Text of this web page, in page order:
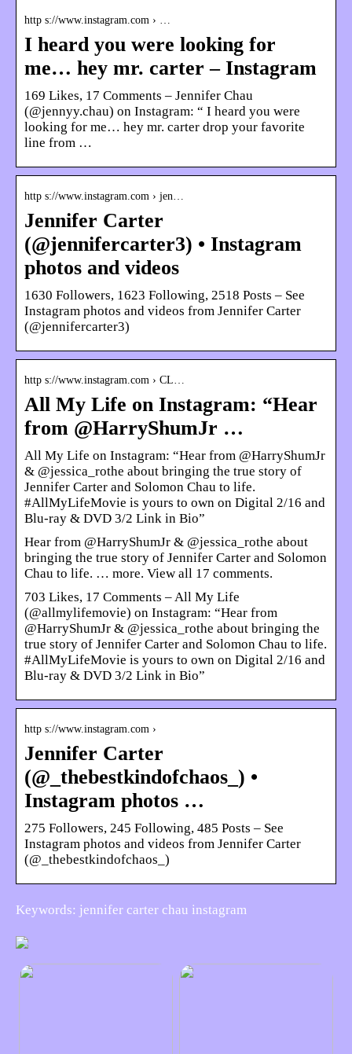
http s://www.instagram.com › …
I heard you were looking for
me… hey mr. carter – Instagram
169 Likes, 17 Comments – Jennifer Chau
(@jennyy.chau) on Instagram: “ I heard you were
looking for me… hey mr. carter drop your favorite
line from …
http s://www.instagram.com › jen…
Jennifer Carter
(@jennifercarter3) • Instagram
photos and videos
1630 Followers, 1623 Following, 2518 Posts – See
Instagram photos and videos from Jennifer Carter
(@jennifercarter3)
http s://www.instagram.com › CL…
All My Life on Instagram: “Hear
from @HarryShumJr …
All My Life on Instagram: “Hear from @HarryShumJr
& @jessica_rothe about bringing the true story of
Jennifer Carter and Solomon Chau to life.
#AllMyLifeMovie is yours to own on Digital 2/16 and
Blu-ray & DVD 3/2 Link in Bio”
Hear from @HarryShumJr & @jessica_rothe about
bringing the true story of Jennifer Carter and Solomon
Chau to life. … more. View all 17 comments.
703 Likes, 17 Comments – All My Life
(@allmylifemovie) on Instagram: “Hear from
@HarryShumJr & @jessica_rothe about bringing the
true story of Jennifer Carter and Solomon Chau to life.
#AllMyLifeMovie is yours to own on Digital 2/16 and
Blu-ray & DVD 3/2 Link in Bio”
http s://www.instagram.com ›
Jennifer Carter
(@_thebestkindofchaos_) •
Instagram photos …
275 Followers, 245 Following, 485 Posts – See
Instagram photos and videos from Jennifer Carter
(@_thebestkindofchaos_)
Keywords: jennifer carter chau instagram